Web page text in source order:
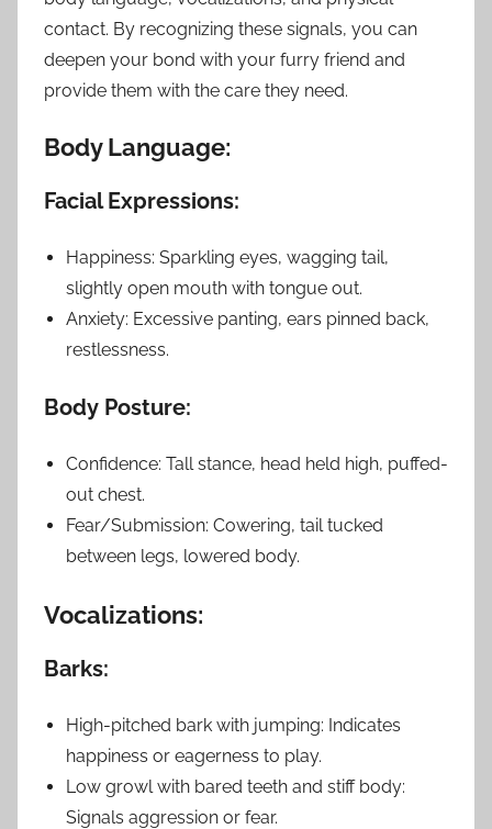
contact. By recognizing these signals, you can
deepen your bond with your furry friend and
provide them with the care they need.
Body Language:
Facial Expressions:
Happiness: Sparkling eyes, wagging tail,
slightly open mouth with tongue out.
Anxiety: Excessive panting, ears pinned back,
restlessness.
Body Posture:
Confidence: Tall stance, head held high, puffed-
out chest.
Fear/Submission: Cowering, tail tucked
between legs, lowered body.
Vocalizations:
Barks:
High-pitched bark with jumping: Indicates
happiness or eagerness to play.
Low growl with bared teeth and stiff body:
Signals aggression or fear.